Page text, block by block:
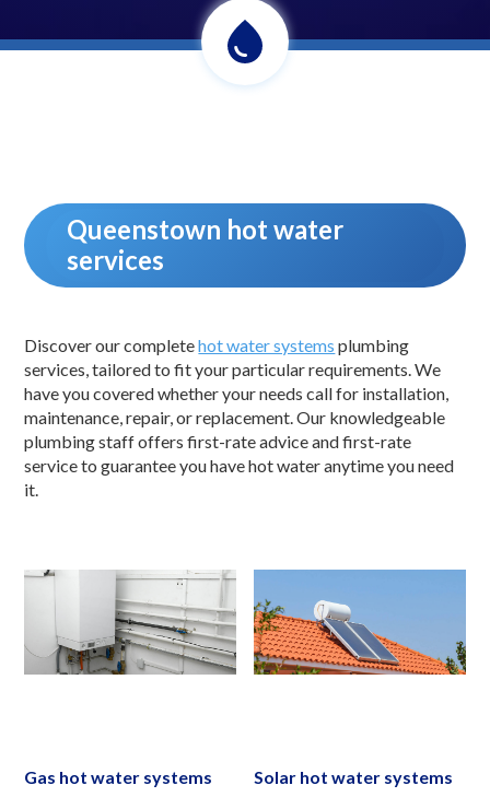
Queenstown hot water
services
Discover our completehot water systems plumbing
services, tailored to fit your particular requirements. We
have you covered whether your needs call for installation,
maintenance, repair, or replacement. Our knowledgeable
plumbing staff offers first-rate advice and first-rate
service to guarantee you have hot water anytime you need
it.
Gas hot water systems Solar hot water systems